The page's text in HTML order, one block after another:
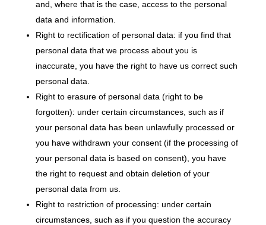
and, where that is the case, access to the personal
data and information.
Right to rectification of personal data: if you find that
personal data that we process about you is
inaccurate, you have the right to have us correct such
personal data.
Right to erasure of personal data (right to be
forgotten): under certain circumstances, such as if
your personal data has been unlawfully processed or
you have withdrawn your consent (if the processing of
your personal data is based on consent), you have
the right to request and obtain deletion of your
personal data from us.
Right to restriction of processing: under certain
circumstances, such as if you question the accuracy